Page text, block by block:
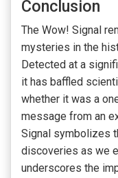
Conclusion
The Wow! Signal
mysteries in the
Detected at a
it has baffled
whether it was a
message from an
Signal symbolizes
discoveries as we
underscores the